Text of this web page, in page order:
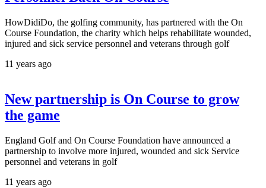
HowDidiDo, the golfing community, has partnered with the On
Course Foundation, the charity which helps rehabilitate wounded,
injured and sick service personnel and veterans through golf
11 years ago
New partnership is On Course to grow
the game
England Golf and On Course Foundation have announced a
partnership to involve more injured, wounded and sick Service
personnel and veterans in golf
11 years ago